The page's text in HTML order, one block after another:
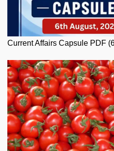
Current Affairs Capsule PDF